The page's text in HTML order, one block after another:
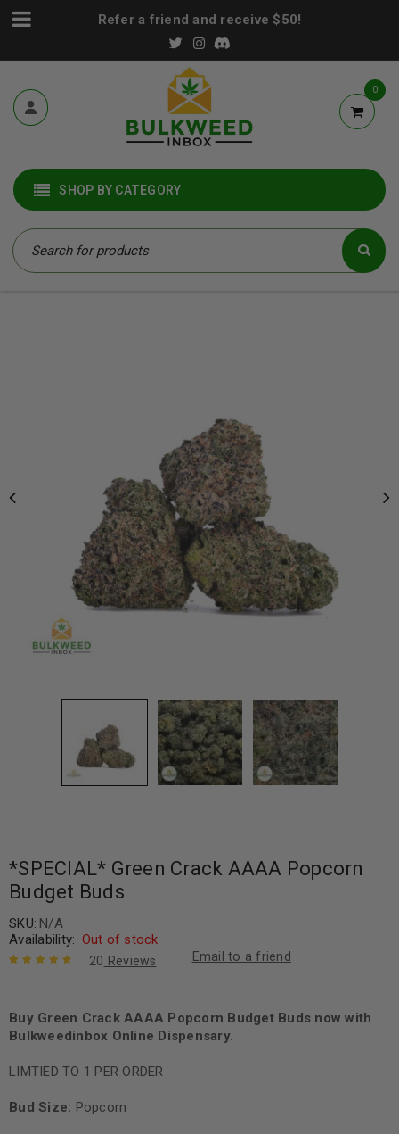
Refer a friend and receive $50!
0
SHOP BY CATEGORY
*SPECIAL* Green Crack AAAA Popcorn
Budget Buds
SKU: N/A
Availability: Out of stock
on customer
ratings
20 Reviews Email to a friend
Buy Green Crack AAAA Popcorn Budget Buds now with
Bulkweedinbox Online Dispensary.
LIMTIED TO 1 PER ORDER
Bud Size: Popcorn